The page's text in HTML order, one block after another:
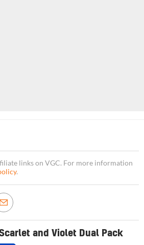
links on VGC. For more information
.
and Violet Dual Pack